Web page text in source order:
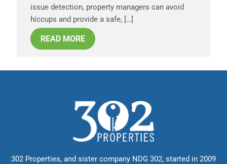
issue detection, property managers can avoid
hiccups and provide a safe, […]
READ MORE
302 Properties, and sister company NDG 302, started in 2009